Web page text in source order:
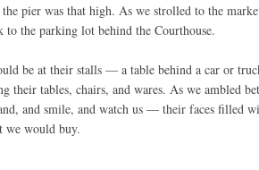
pier was that high. As we strolled to the
to the parking lot behind the Courthouse.
be at their stalls — a table behind a car or
their tables, chairs, and wares. As we ambled
and smile, and watch us — their faces filled
we would buy.